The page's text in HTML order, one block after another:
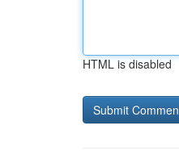
HTML is disabled